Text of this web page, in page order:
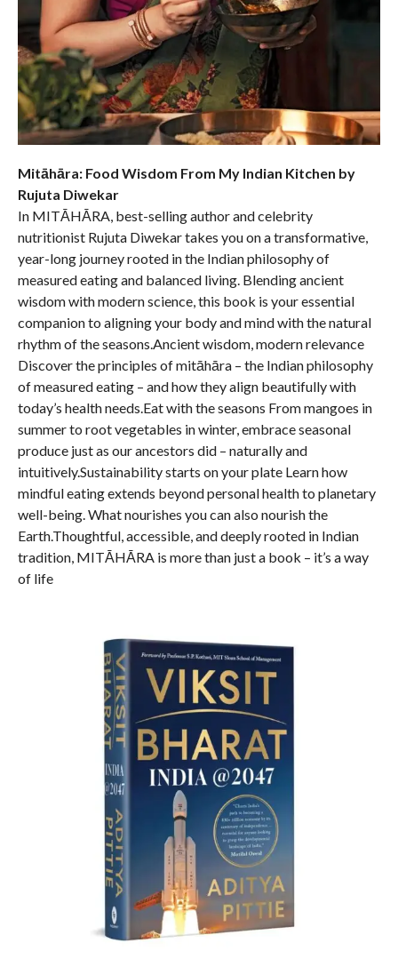
Mitāhāra: Food Wisdom From My Indian Kitchen by
Rujuta Diwekar
In MITĀHĀRA, best-selling author and celebrity
nutritionist Rujuta Diwekar takes you on a transformative,
year-long journey rooted in the Indian philosophy of
measured eating and balanced living. Blending ancient
wisdom with modern science, this book is your essential
companion to aligning your body and mind with the natural
rhythm of the seasons.Ancient wisdom, modern relevance
Discover the principles of mitāhāra – the Indian philosophy
of measured eating – and how they align beautifully with
today’s health needs.Eat with the seasons From mangoes in
summer to root vegetables in winter, embrace seasonal
produce just as our ancestors did – naturally and
intuitively.Sustainability starts on your plate Learn how
mindful eating extends beyond personal health to planetary
well-being. What nourishes you can also nourish the
Earth.Thoughtful, accessible, and deeply rooted in Indian
tradition, MITĀHĀRA is more than just a book – it’s a way
of life